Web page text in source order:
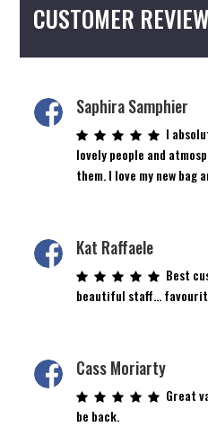
CUSTOMER
Saphira Samphier
I
lovely people and
them. I love my new bag
Kat Raffaele
Best
beautiful staff…
Cass Moriarty
Great
be back.